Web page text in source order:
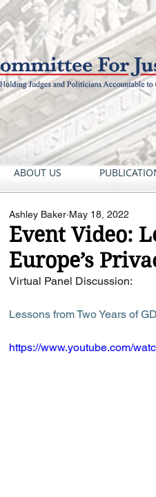
ABOUT US
Event Video:
Europe’s
Ashley Baker May 18, 2022
Virtual Panel Discussion:
Lessons from Two Years of
https://www.youtube.com/